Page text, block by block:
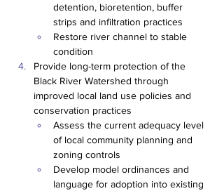
detention, bioretention, buffer
strips and infiltration practices
Restore river channel to stable
condition
Provide long-term protection of the
Black River Watershed through
improved local land use policies and
conservation practices
Assess the current adequacy level
of local community planning and
zoning controls
Develop model ordinances and
language for adoption into existing